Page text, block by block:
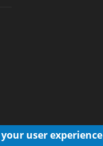
user experience